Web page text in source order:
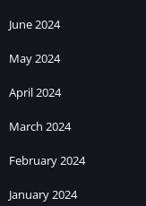
June 2024
May 2024
April 2024
March 2024
February 2024
January 2024